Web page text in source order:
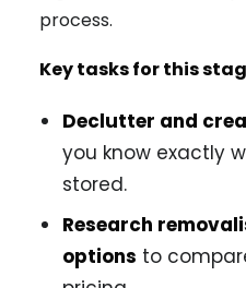
process.
Key tasks for this
Declutter and
you know exactly
stored.
Research
options to